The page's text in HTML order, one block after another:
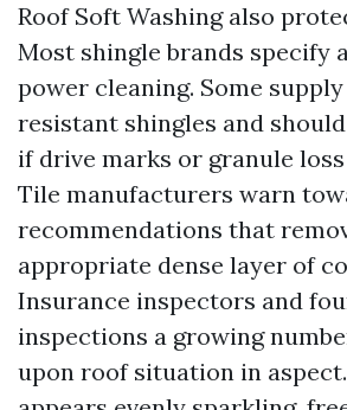
Roof Soft Washing also
Most shingle brands specify
power cleaning. Some
resistant shingles and
if drive marks or granule
Tile manufacturers warn
recommendations that
appropriate dense layer of
Insurance inspectors and
inspections a growing
upon roof situation in